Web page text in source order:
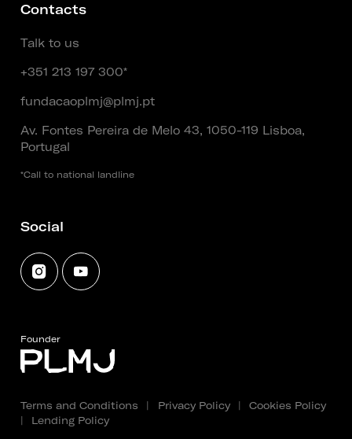
Contacts
Talk to us
+351 213 197 300*
fundacaoplmj@plmj.pt
Av. Fontes Pereira de Melo 43, 1050-119 Lisboa,
Portugal
*Call to national landline
Social
Founder
Terms and Conditions | Privacy Policy |
Cookies Policy
|
Lending Policy